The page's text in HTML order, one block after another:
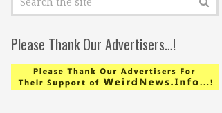
Please Thank Our Advertisers…!